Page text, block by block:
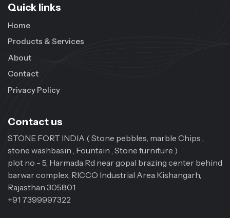
Quick links
Home
Products & Services
About
Contact
Privacy Policy
Contact us
STONE FORT INDIA ( Stone pebbles, marble Chips ,
stone washbasin , Fountain , Stone furniture )
plot no - 5, Harmada Rd near gopal brazing center behind
barwar complex, RICCO Industrial Area Kishangarh,
Rajasthan 305801
+91 7399997322